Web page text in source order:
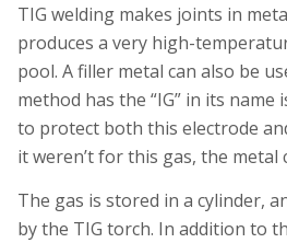
TIG welding makes joints in
produces a very high-
pool. A filler metal can also be
method has the “IG” in its
to protect both this electrode
it weren’t for this gas, the
The gas is stored in a cylinder,
by the TIG torch. In addition to